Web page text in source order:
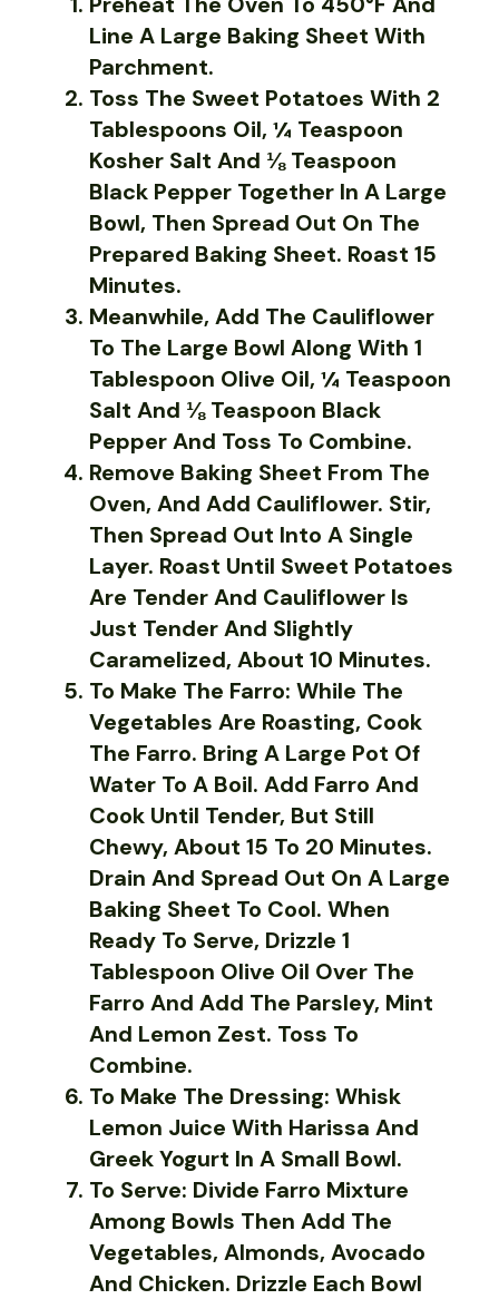
Line A Large Baking Sheet With
Parchment.
Toss The Sweet Potatoes With 2
Tablespoons Oil, ¼ Teaspoon
Kosher Salt And ⅛ Teaspoon
Black Pepper Together In A Large
Bowl, Then Spread Out On The
Prepared Baking Sheet. Roast 15
Minutes.
Meanwhile, Add The Cauliflower
To The Large Bowl Along With 1
Tablespoon Olive Oil, ¼ Teaspoon
Salt And ⅛ Teaspoon Black
Pepper And Toss To Combine.
Remove Baking Sheet From The
Oven, And Add Cauliflower. Stir,
Then Spread Out Into A Single
Layer. Roast Until Sweet Potatoes
Are Tender And Cauliflower Is
Just Tender And Slightly
Caramelized, About 10 Minutes.
To Make The Farro: While The
Vegetables Are Roasting, Cook
The Farro. Bring A Large Pot Of
Water To A Boil. Add Farro And
Cook Until Tender, But Still
Chewy, About 15 To 20 Minutes.
Drain And Spread Out On A Large
Baking Sheet To Cool. When
Ready To Serve, Drizzle 1
Tablespoon Olive Oil Over The
Farro And Add The Parsley, Mint
And Lemon Zest. Toss To
Combine.
To Make The Dressing: Whisk
Lemon Juice With Harissa And
Greek Yogurt In A Small Bowl.
To Serve: Divide Farro Mixture
Among Bowls Then Add The
Vegetables, Almonds, Avocado
And Chicken. Drizzle Each Bowl